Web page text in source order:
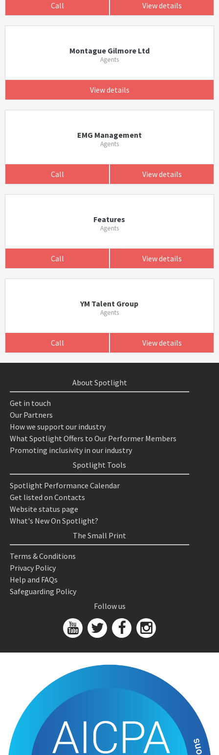
Call View details
Montague Gilmore Ltd
Agents
View details
EMG Management
Agents
Call View details
Features
Agents
Call View details
YM Talent Group
Agents
Call View details
About Spotlight
Get in touch
Our Partners
How we support our industry
What Spotlight Offers to Our Performer Members
Promoting inclusivity in our industry
Spotlight Tools
Spotlight Performance Calendar
Get listed on Contacts
Website status page
What's New On Spotlight?
The Small Print
Terms & Conditions
Privacy Policy
Help and FAQs
Safeguarding Policy
Follow us